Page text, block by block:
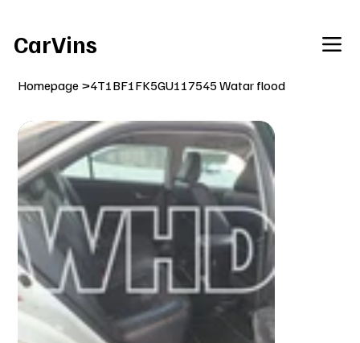
CarVins
Homepage >4T1BF1FK5GU117545 Watar flood